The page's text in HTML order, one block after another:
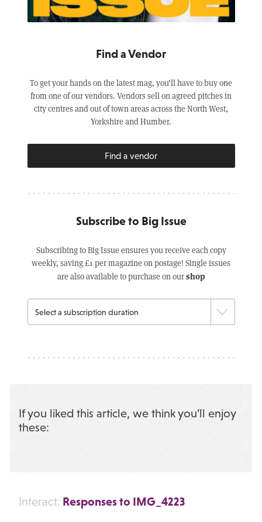
Find a Vendor
To get your hands on the latest mag, you’ll have to buy one
from one of our vendors. Vendors sell on agreed pitches in
city centres and out of town areas across the North West,
Yorkshire and Humber.
Find a vendor
Subscribe to Big Issue
Subscribing to Big Issue ensures you receive each copy
weekly, saving £1 per magazine on postage! Single issues
are also available to purchase on ourshop
If you liked this article, we think you’ll enjoy
these:
Interact: Responses to IMG_4223